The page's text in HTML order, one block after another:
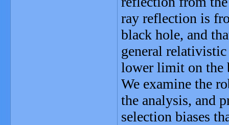
ray reflection is
black hole, and
general
lower limit on the
We examine the
the analysis, and
selection biases